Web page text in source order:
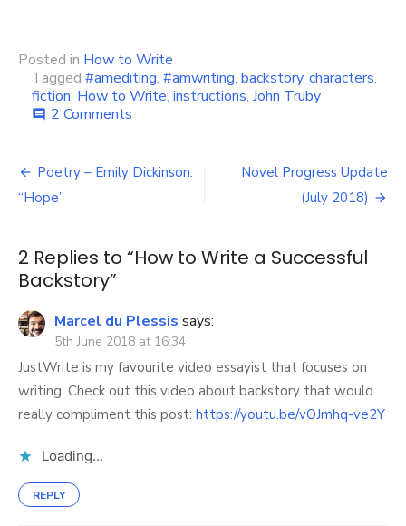
Posted in How to Write
Tagged #amediting, #amwriting, backstory, characters,
fiction, How to Write, instructions, John Truby
comment 2 Comments
Write
Post
navigation
Poetry – Emily Dickinson:
“Hope”
Novel Progress Update
(July 2018)
2 Replies to “How to Write a Successful
Backstory”
Marcel du Plessis says:
5th June 2018 at 16:34
JustWrite is my favourite video essayist that focuses on
writing. Check out this video about backstory that would
really compliment this post: https://youtu.be/vOJmhq-ve2Y
Loading...
REPLY